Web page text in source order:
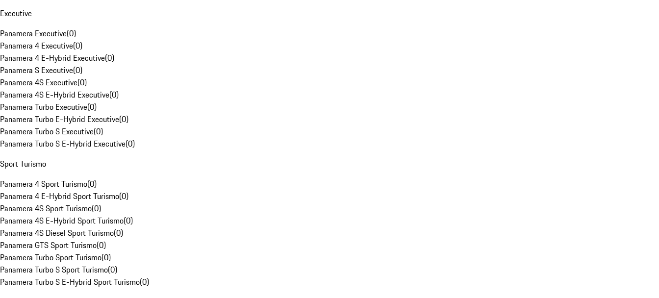
Executive
Panamera Executive(0)
Panamera 4 Executive(0)
Panamera 4 E-Hybrid Executive(0)
Panamera S Executive(0)
Panamera 4S Executive(0)
Panamera 4S E-Hybrid Executive(0)
Panamera Turbo Executive(0)
Panamera Turbo E-Hybrid Executive(0)
Panamera Turbo S Executive(0)
Panamera Turbo S E-Hybrid Executive(0)
Sport Turismo
Panamera 4 Sport Turismo(0)
Panamera 4 E-Hybrid Sport Turismo(0)
Panamera 4S Sport Turismo(0)
Panamera 4S E-Hybrid Sport Turismo(0)
Panamera 4S Diesel Sport Turismo(0)
Panamera GTS Sport Turismo(0)
Panamera Turbo Sport Turismo(0)
Panamera Turbo S Sport Turismo(0)
Panamera Turbo S E-Hybrid Sport Turismo(0)